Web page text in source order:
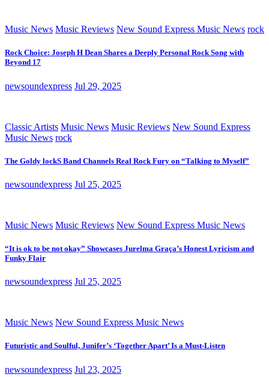
Music News Music Reviews New Sound Express Music News rock
Rock Choice: Joseph H Dean Shares a Deeply Personal Rock Song with
Beyond 17
newsoundexpress Jul 29, 2025
Classic Artists Music News Music Reviews New Sound Express
Music News rock
The Goldy lockS Band Channels Real Rock Fury on “Talking to Myself”
newsoundexpress Jul 25, 2025
Music News Music Reviews New Sound Express Music News
“It is ok to be not okay” Showcases Jurelma Graça’s Honest Lyricism and
Funky Flair
newsoundexpress Jul 25, 2025
Music News New Sound Express Music News
Futuristic and Soulful, Junifer’s ‘Together Apart’ Is a Must-Listen
newsoundexpress Jul 23, 2025